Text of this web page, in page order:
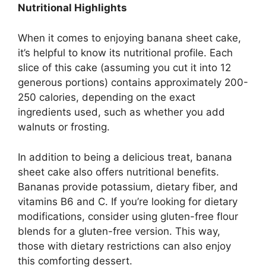
Nutritional Highlights
When it comes to enjoying banana sheet cake,
it’s helpful to know its nutritional profile. Each
slice of this cake (assuming you cut it into 12
generous portions) contains approximately 200-
250 calories, depending on the exact
ingredients used, such as whether you add
walnuts or frosting.
In addition to being a delicious treat, banana
sheet cake also offers nutritional benefits.
Bananas provide potassium, dietary fiber, and
vitamins B6 and C. If you’re looking for dietary
modifications, consider using gluten-free flour
blends for a gluten-free version. This way,
those with dietary restrictions can also enjoy
this comforting dessert.